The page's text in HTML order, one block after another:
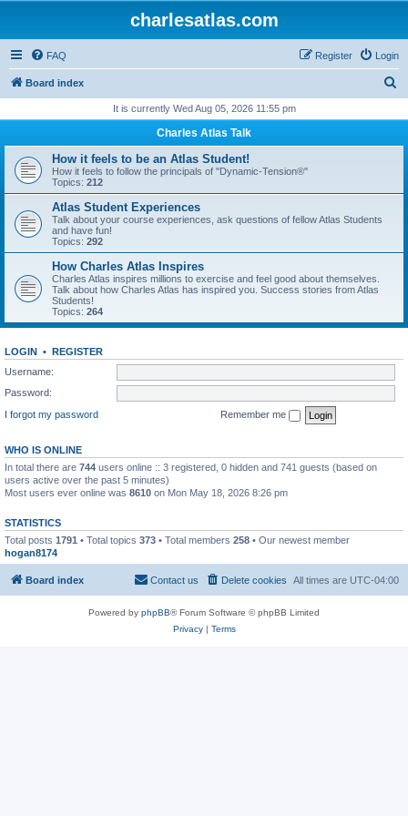
charlesatlas.com
FAQ Login
Register
Board index
r
h
It is currently Wed Aug 05, 2026 11:55 pm
Charles Atlas Talk
How it feels to be an Atlas Student!
How it feels to follow the principals of "Dynamic-Tension®"
Topics: 212
Atlas Student Experiences
Talk about your course experiences, ask questions of fellow Atlas Students
and have fun!
Topics: 292
How Charles Atlas Inspires
Charles Atlas inspires millions to exercise and feel good about themselves.
Talk about how Charles Atlas has inspired you. Success stories from Atlas
Students!
Topics: 264
LOGIN • REGISTER
Username:
Password:
I forgot my password
Remember me
WHO IS ONLINE
In total there are 744 users online :: 3 registered, 0 hidden and 741 guests (based on
users active over the past 5 minutes)
Most users ever online was 8610 on Mon May 18, 2026 8:26 pm
STATISTICS
Total posts 1791 • Total topics 373 • Total members 258 • Our newest member
hogan8174
Board index All times are UTC-04:00
Delete cookies
Contact us
Powered by phpBB® Forum Software © phpBB Limited
Privacy| Terms